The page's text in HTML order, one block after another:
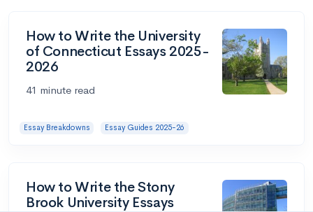
How to Write the University
of Connecticut Essays 2025-
2026
41 minute read
Essay Breakdowns Essay Guides 2025-26
How to Write the Stony
Brook University Essays